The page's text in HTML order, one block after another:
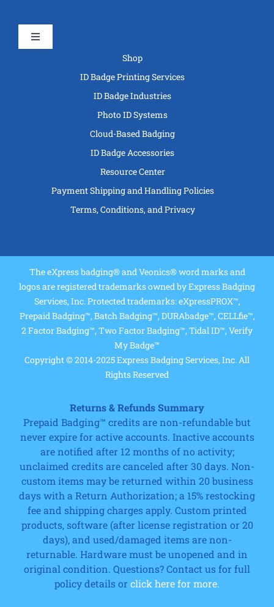
Cart
Toggle
Shop
ID Badge Printing Services
ID Badge Industries
Photo ID Systems
Cloud-Based Badging
ID Badge Accessories
Resource Center
Payment Shipping and Handling Policies
Terms, Conditions, and Privacy
The eXpress badging® and Veonics® word marks and
logos are registered trademarks owned by Express Badging
Services, Inc. Protected trademarks: eXpressPROX™,
Prepaid Badging™, Batch Badging™, DURAbadge™, CELLfie™,
2 Factor Badging™, Two Factor Badging™, Tidal ID™, Verify
My Badge™
Copyright © 2014-2025 Express Badging Services, Inc. All
Rights Reserved
Returns & Refunds Summary
Prepaid Badging™ credits are non-refundable but
never expire for active accounts. Inactive accounts
are notified after 12 months of no activity;
unclaimed credits are canceled after 30 days. Non-
custom items may be returned within 20 business
days with a Return Authorization; a 15% restocking
fee and shipping charges apply. Custom printed
products, software (after license registration or 20
days), and used/damaged items are non-
returnable. Hardware must be unopened and in
original condition. Questions? Contact us for full
policy details or click here for more.